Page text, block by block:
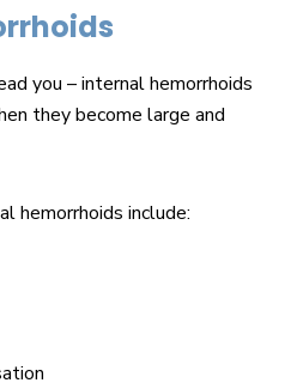
you – internal hemorrhoids
they become large and
hemorrhoids include: